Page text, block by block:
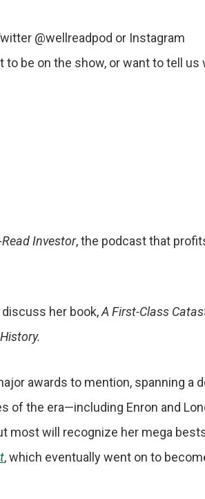
@wellreadpod or Instagram
be on the show, or want to tell us
Read Investor, the podcast that
her book,A First-Class
awards to mention, spanning a
the era—including Enron and
most will recognize her mega
, which eventually went on to